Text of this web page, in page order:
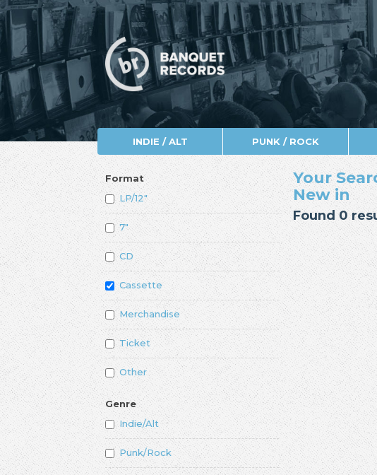
INDIE / ALT PUNK / ROCK
Format
LP/12"
7"
CD
Cassette
Merchandise
Ticket
Other
Genre
Indie/Alt
Punk/Rock
Your
New in
Found 0